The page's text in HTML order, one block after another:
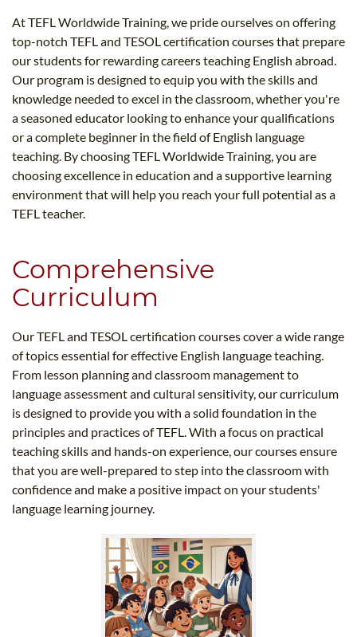
At TEFL Worldwide Training, we pride ourselves on offering
top-notch TEFL and TESOL certification courses that prepare
our students for rewarding careers teaching English abroad.
Our program is designed to equip you with the skills and
knowledge needed to excel in the classroom, whether you're
a seasoned educator looking to enhance your qualifications
or a complete beginner in the field of English language
teaching. By choosing TEFL Worldwide Training, you are
choosing excellence in education and a supportive learning
environment that will help you reach your full potential as a
TEFL teacher.
Comprehensive
Curriculum
Our TEFL and TESOL certification courses cover a wide range
of topics essential for effective English language teaching.
From lesson planning and classroom management to
language assessment and cultural sensitivity, our curriculum
is designed to provide you with a solid foundation in the
principles and practices of TEFL. With a focus on practical
teaching skills and hands-on experience, our courses ensure
that you are well-prepared to step into the classroom with
confidence and make a positive impact on your students'
language learning journey.